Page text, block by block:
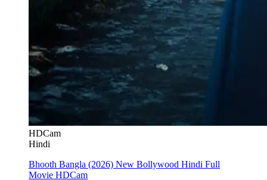
HDCam
Hindi
Bhooth Bangla (2026) New Bollywood Hindi Full
Movie HDCam